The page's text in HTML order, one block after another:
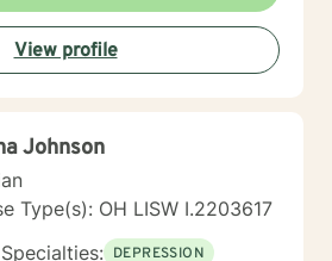
your personal development
View profile
Johnson
Type(s): OH LISW I.2203617
DEPRESSION